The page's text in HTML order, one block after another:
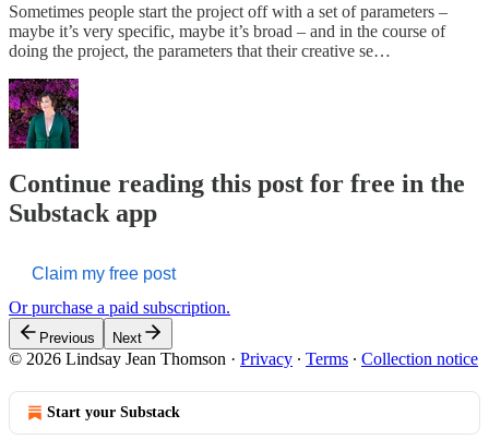
Sometimes people start the project off with a set of parameters –
maybe it’s very specific, maybe it’s broad – and in the course of
doing the project, the parameters that their creative se…
Continue reading this post for free in the
Substack app
Claim my free post
Or purchase a paid subscription.
Previous Next
© 2026 Lindsay Jean Thomson · Privacy ∙ Terms ∙ Collection notice
Start your Substack